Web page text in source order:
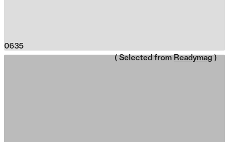
0635
( Selected from Readymag )